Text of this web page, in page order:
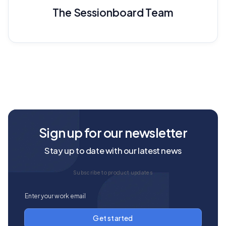
The Sessionboard Team
Sign up for our newsletter
Stay up to date with our latest news
Subscribe to product updates